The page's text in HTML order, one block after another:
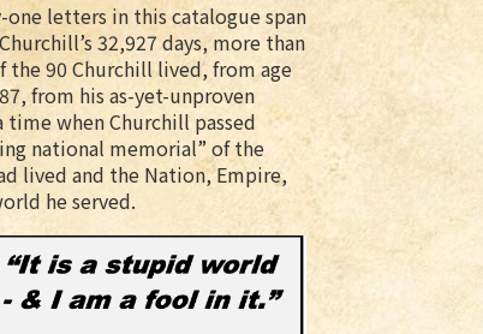
letters in this catalogue span
32,927 days, more than
the 90 Churchill lived, from age
from his as-yet-unproven
when Churchill passed
national memorial” of the
lived and the Nation, Empire,
he served.